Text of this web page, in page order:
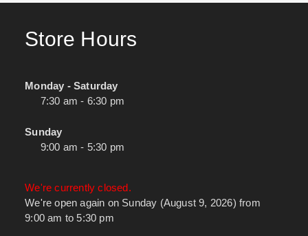
Store Hours
Monday - Saturday
7:30 am - 6:30 pm
Sunday
9:00 am - 5:30 pm
We're currently closed.
We're open again on Sunday (August 9, 2026) from
9:00 am to 5:30 pm